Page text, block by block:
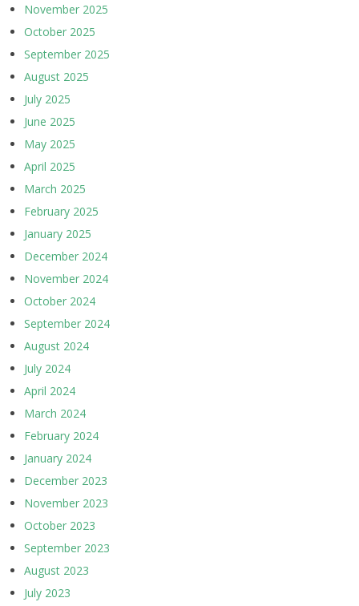
November 2025
October 2025
September 2025
August 2025
July 2025
June 2025
May 2025
April 2025
March 2025
February 2025
January 2025
December 2024
November 2024
October 2024
September 2024
August 2024
July 2024
April 2024
March 2024
February 2024
January 2024
December 2023
November 2023
October 2023
September 2023
August 2023
July 2023